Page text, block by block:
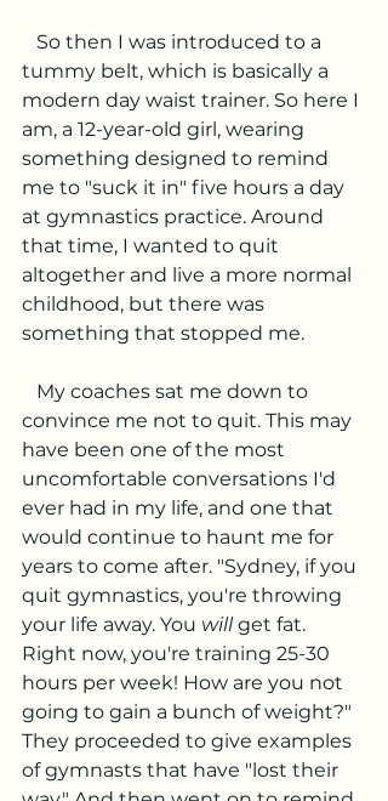
tummy belt, which is basically a
modern day waist trainer. So here I
am, a 12-year-old girl, wearing
something designed to remind
me to "suck it in" five hours a day
at gymnastics practice. Around
that time, I wanted to quit
altogether and live a more normal
childhood, but there was
something that stopped me.
convince me not to quit. This may
have been one of the most
uncomfortable conversations I'd
ever had in my life, and one that
would continue to haunt me for
years to come after. "Sydney, if you
quit gymnastics, you're throwing
your life away. You will get fat.
Right now, you're training 25-30
hours per week! How are you not
going to gain a bunch of weight?"
They proceeded to give examples
of gymnasts that have "lost their